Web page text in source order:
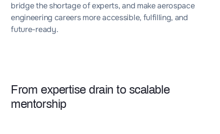
bridge the shortage of experts, and make aerospace
engineering careers more accessible, fulfilling, and
future-ready.
From expertise drain to scalable
mentorship